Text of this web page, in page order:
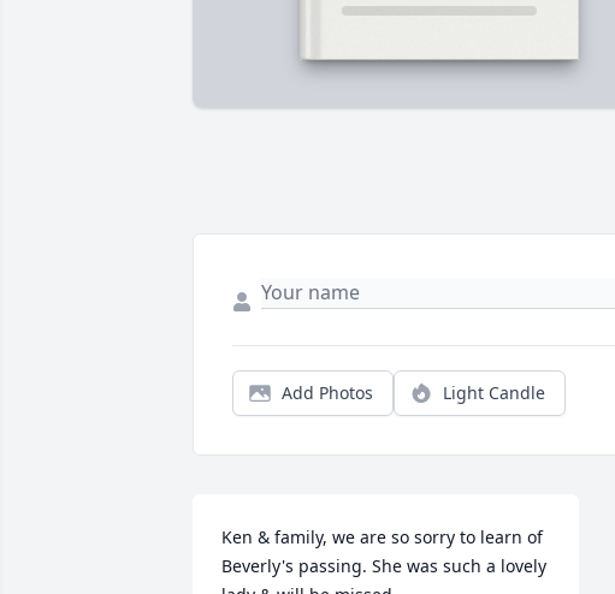
Add Photos Light Candle
Ken & family, we are so sorry to learn of
Beverly's passing. She was such a lovely